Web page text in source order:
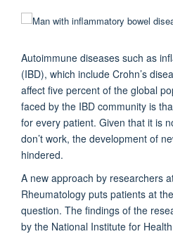
Autoimmune diseases such as
(IBD), which include Crohn’s
affect five percent of the global
faced by the IBD community is
for every patient. Given that it is
don’t work, the development of
hindered.
A new approach by researchers
Rheumatology puts patients at
question. The findings of the
by the National Institute for